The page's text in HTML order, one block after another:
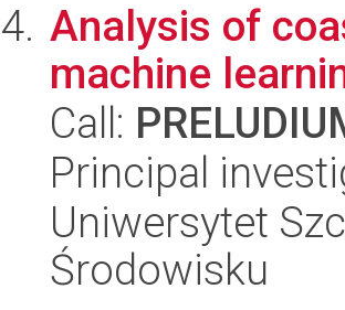
Analysis of
machine
Call:
Principal
Uniwersytet
Środowisku